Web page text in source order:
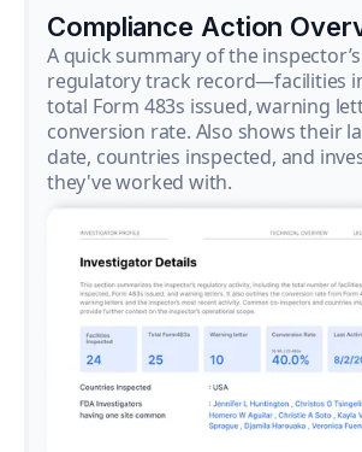
Compliance Action
A quick summary of the inspector’s
regulatory track record—facilities
total Form 483s issued, warning
conversion rate. Also shows their
date, countries inspected, and
they've worked with.